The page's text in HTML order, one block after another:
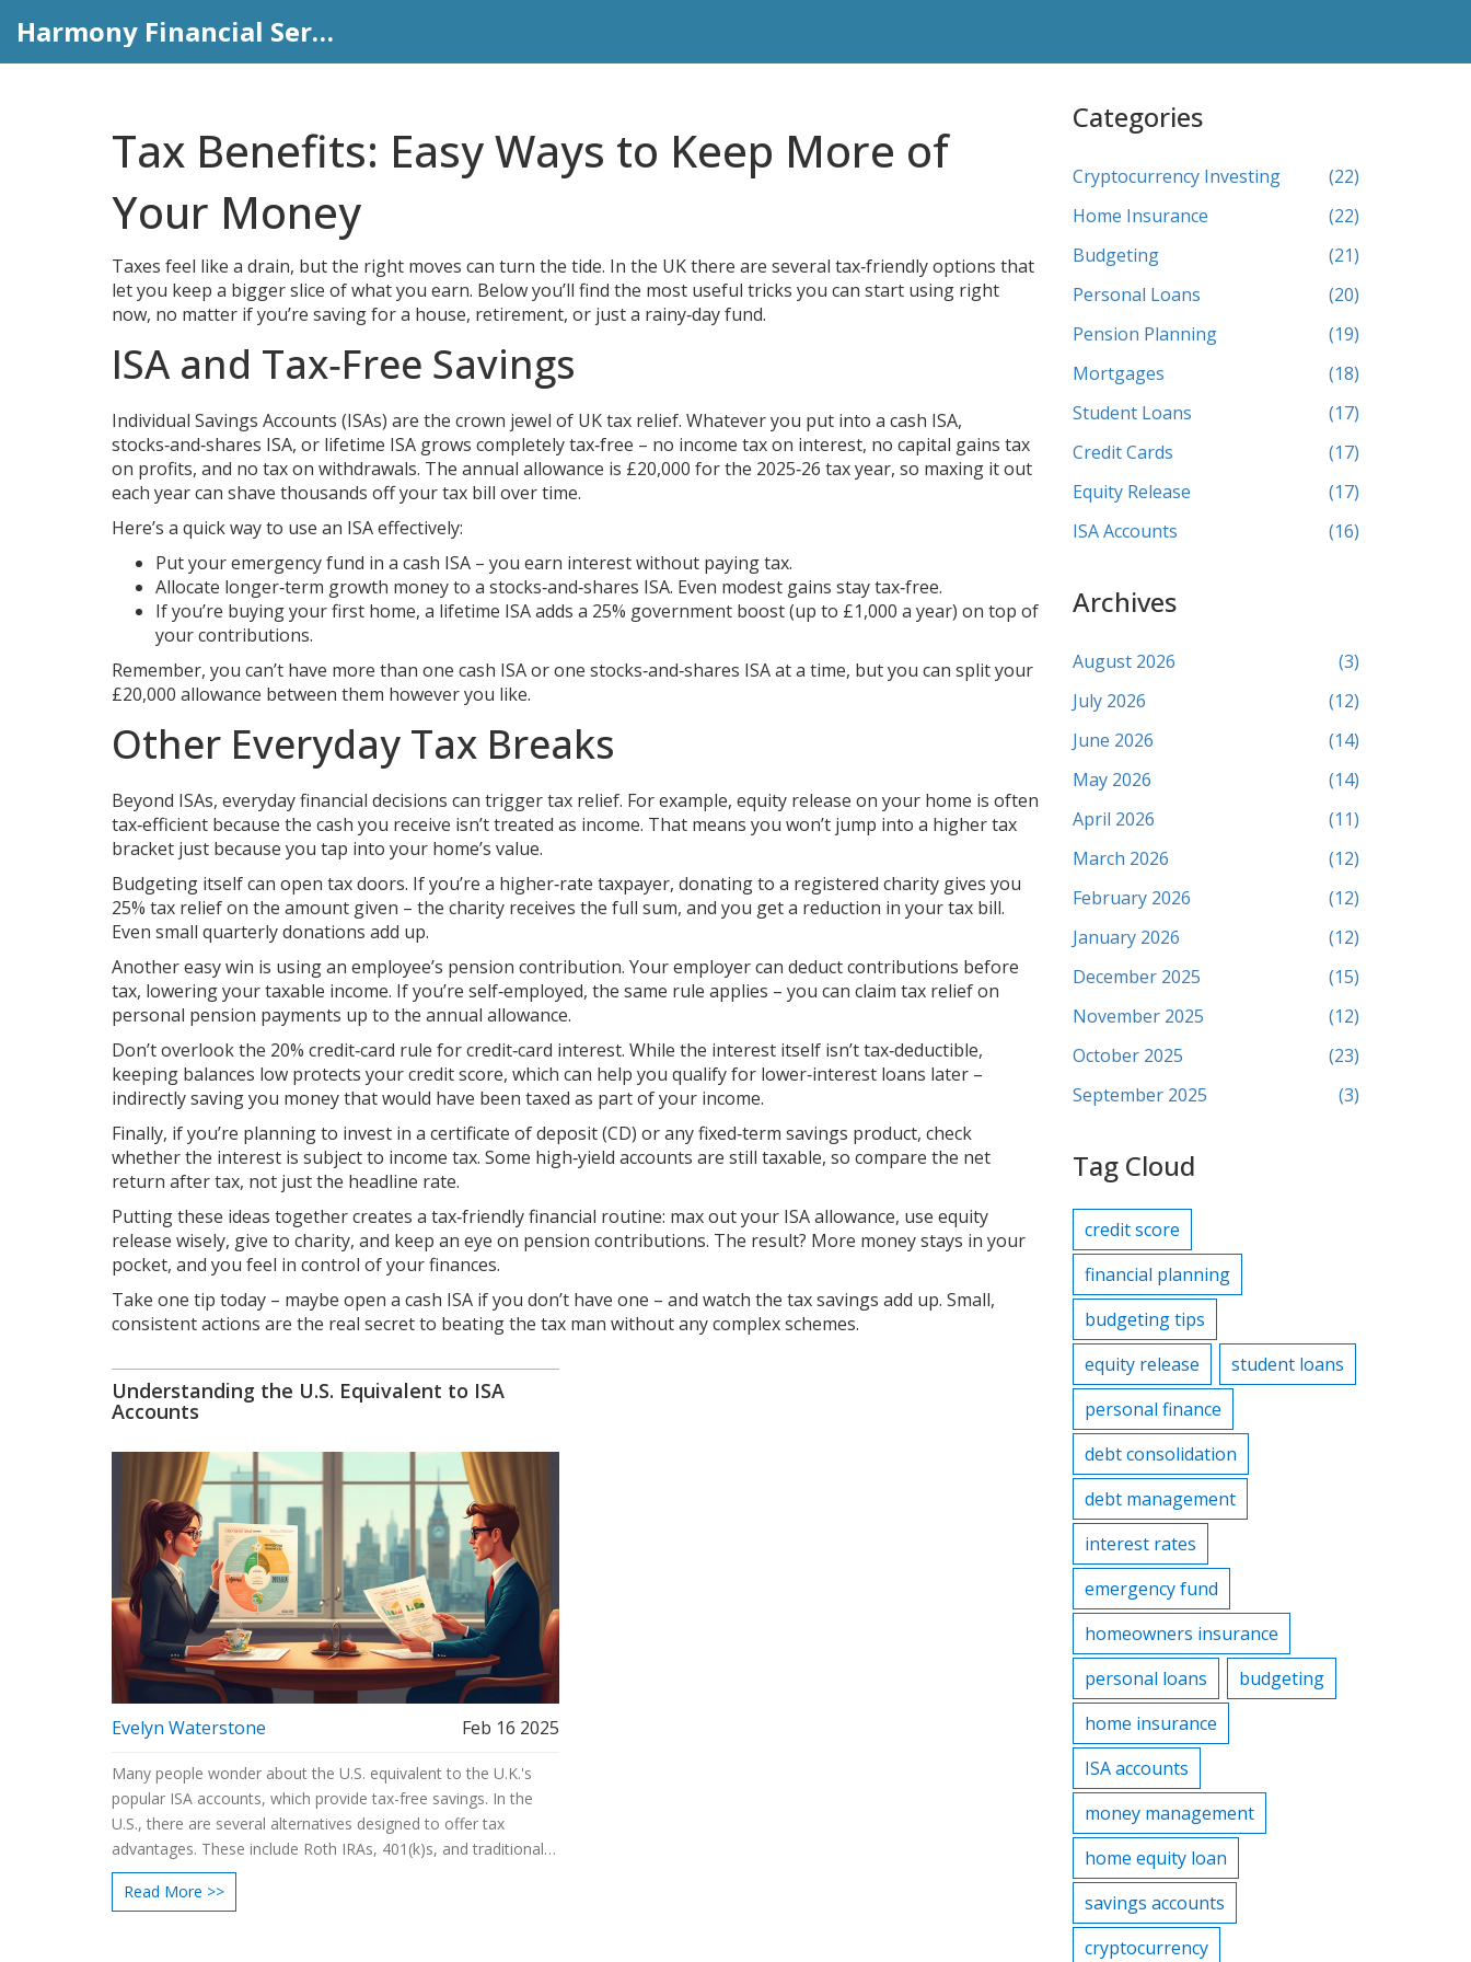
Harmony Financial Services
Tax Benefits: Easy Ways to Keep More of
Your Money
Taxes feel like a drain, but the right moves can turn the tide. In the UK there are several tax‑friendly options that
let you keep a bigger slice of what you earn. Below you’ll find the most useful tricks you can start using right
now, no matter if you’re saving for a house, retirement, or just a rainy‑day fund.
ISA and Tax‑Free Savings
Individual Savings Accounts (ISAs) are the crown jewel of UK tax relief. Whatever you put into a cash ISA,
stocks‑and‑shares ISA, or lifetime ISA grows completely tax‑free – no income tax on interest, no capital gains tax
on profits, and no tax on withdrawals. The annual allowance is £20,000 for the 2025‑26 tax year, so maxing it out
each year can shave thousands off your tax bill over time.
Here’s a quick way to use an ISA effectively:
Put your emergency fund in a cash ISA – you earn interest without paying tax.
Allocate longer‑term growth money to a stocks‑and‑shares ISA. Even modest gains stay tax‑free.
If you’re buying your first home, a lifetime ISA adds a 25% government boost (up to £1,000 a year) on top of
your contributions.
Remember, you can’t have more than one cash ISA or one stocks‑and‑shares ISA at a time, but you can split your
£20,000 allowance between them however you like.
Other Everyday Tax Breaks
Beyond ISAs, everyday financial decisions can trigger tax relief. For example, equity release on your home is often
tax‑efficient because the cash you receive isn’t treated as income. That means you won’t jump into a higher tax
bracket just because you tap into your home’s value.
Budgeting itself can open tax doors. If you’re a higher‑rate taxpayer, donating to a registered charity gives you
25% tax relief on the amount given – the charity receives the full sum, and you get a reduction in your tax bill.
Even small quarterly donations add up.
Another easy win is using an employee’s pension contribution. Your employer can deduct contributions before
tax, lowering your taxable income. If you’re self‑employed, the same rule applies – you can claim tax relief on
personal pension payments up to the annual allowance.
Don’t overlook the 20% credit‑card rule for credit‑card interest. While the interest itself isn’t tax‑deductible,
keeping balances low protects your credit score, which can help you qualify for lower‑interest loans later –
indirectly saving you money that would have been taxed as part of your income.
Finally, if you’re planning to invest in a certificate of deposit (CD) or any fixed‑term savings product, check
whether the interest is subject to income tax. Some high‑yield accounts are still taxable, so compare the net
return after tax, not just the headline rate.
Putting these ideas together creates a tax‑friendly financial routine: max out your ISA allowance, use equity
release wisely, give to charity, and keep an eye on pension contributions. The result? More money stays in your
pocket, and you feel in control of your finances.
Take one tip today – maybe open a cash ISA if you don’t have one – and watch the tax savings add up. Small,
consistent actions are the real secret to beating the tax man without any complex schemes.
Understanding the U.S. Equivalent to ISA
Accounts
Evelyn Waterstone Feb 16 2025
Many people wonder about the U.S. equivalent to the U.K.'s
popular ISA accounts, which provide tax-free savings. In the
U.S., there are several alternatives designed to offer tax
advantages. These include Roth IRAs, 401(k)s, and traditional
IRAs, each with its own set of rules and benefits.
Understanding these options can help U.S. savers make the
Read More >>
Categories
Cryptocurrency Investing
(22)
Home Insurance
(22)
Budgeting
(21)
Personal Loans
(20)
Pension Planning
(19)
Mortgages
(18)
Student Loans
(17)
Credit Cards
(17)
Equity Release
(17)
ISA Accounts
(16)
Archives
August 2026
(3)
July 2026
(12)
June 2026
(14)
May 2026
(14)
April 2026
(11)
March 2026
(12)
February 2026
(12)
January 2026
(12)
December 2025
(15)
November 2025
(12)
October 2025
(23)
September 2025
(3)
Tag Cloud
credit score
financial planning
budgeting tips
equity release
student loans
personal finance
debt consolidation
debt management
interest rates
emergency fund
homeowners insurance
personal loans
budgeting
home insurance
ISA accounts
money management
home equity loan
savings accounts
cryptocurrency